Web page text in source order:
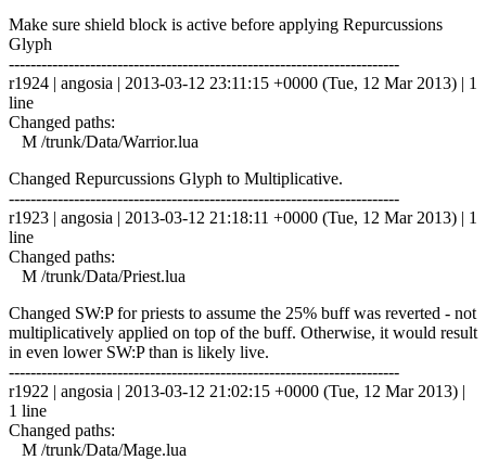
Make sure shield block is active before applying Repurcussions
Glyph
------------------------------------------------------------------------
r1924 | angosia | 2013-03-12 23:11:15 +0000 (Tue, 12 Mar 2013) | 1
line
Changed paths:
M /trunk/Data/Warrior.lua
Changed Repurcussions Glyph to Multiplicative.
------------------------------------------------------------------------
r1923 | angosia | 2013-03-12 21:18:11 +0000 (Tue, 12 Mar 2013) | 1
line
Changed paths:
M /trunk/Data/Priest.lua
Changed SW:P for priests to assume the 25% buff was reverted - not
multiplicatively applied on top of the buff. Otherwise, it would result
in even lower SW:P than is likely live.
------------------------------------------------------------------------
r1922 | angosia | 2013-03-12 21:02:15 +0000 (Tue, 12 Mar 2013) |
1 line
Changed paths:
M /trunk/Data/Mage.lua